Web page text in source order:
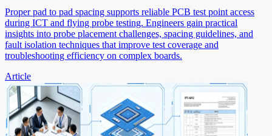
Proper pad to pad spacing supports reliable PCB test point access
during ICT and flying probe testing. Engineers gain practical
insights into probe placement challenges, spacing guidelines, and
fault isolation techniques that improve test coverage and
troubleshooting efficiency on complex boards.
Article